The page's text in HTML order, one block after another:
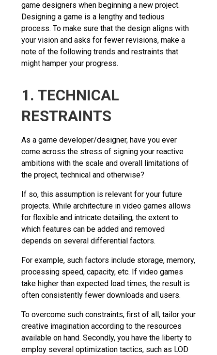
game designers when beginning a new project.
Designing a game is a lengthy and tedious
process. To make sure that the design aligns with
your vision and asks for fewer revisions, make a
note of the following trends and restraints that
might hamper your progress.
1. TECHNICAL
RESTRAINTS
As a game developer/designer, have you ever
come across the stress of signing your reactive
ambitions with the scale and overall limitations of
the project, technical and otherwise?
If so, this assumption is relevant for your future
projects. While architecture in video games allows
for flexible and intricate detailing, the extent to
which features can be added and removed
depends on several differential factors.
For example, such factors include storage, memory,
processing speed, capacity, etc. If video games
take higher than expected load times, the result is
often consistently fewer downloads and users.
To overcome such constraints, first of all, tailor your
creative imagination according to the resources
available on hand. Secondly, you have the liberty to
employ several optimization tactics, such as LOD